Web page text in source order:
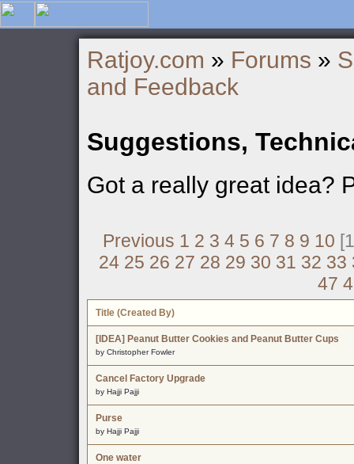
Ratjoy.com » Forums »
and Feedback
Suggestions,
Got a really great idea?
Previous 1 2 3 4 5 6 7 8 9 10
24 25 26 27 28 29 30 31 32 33
47
Title (Created By)
[IDEA] Peanut Butter Cookies and Peanut Butter Cups
by Christopher Fowler
Cancel Factory Upgrade
by Hajji Pajji
Purse
by Hajji Pajji
One water